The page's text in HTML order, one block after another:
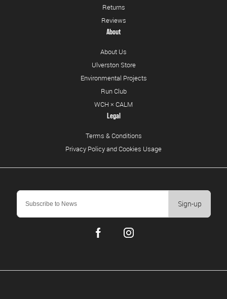
Sign-up
Returns
Reviews
About
About Us
Ulverston Store
Environmental Projects
Run Club
WCH × CALM
Legal
Terms & Conditions
Privacy Policy and Cookies Usage